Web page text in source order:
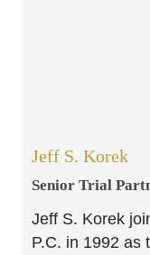
Jeff S. Korek
Senior Trial
Jeff S. Korek
P.C. in 1992 as